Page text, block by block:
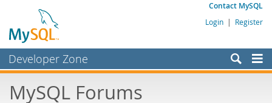
Contact MySQL
Login | Register
Developer Zone
MySQL Forums